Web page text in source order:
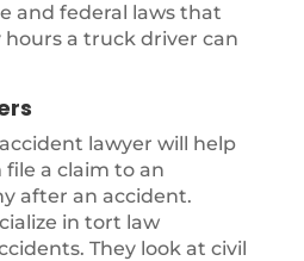
and federal laws that
a truck driver can
lawyer will help
a claim to an
after an accident.
in tort law
They look at civil